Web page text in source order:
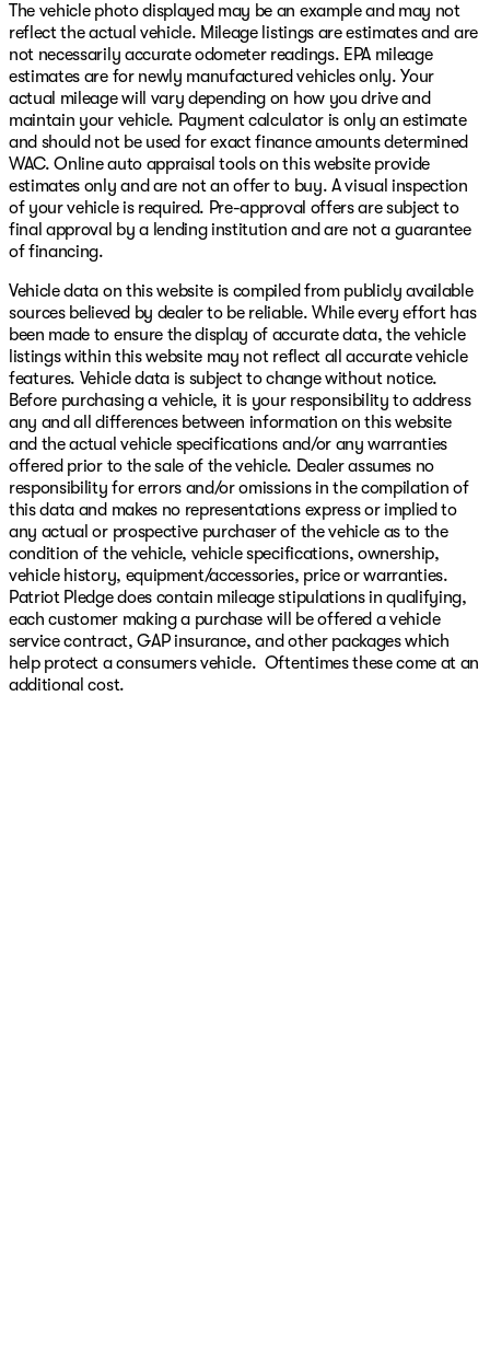
The vehicle photo displayed may be an example and may not
reflect the actual vehicle. Mileage listings are estimates and are
not necessarily accurate odometer readings. EPA mileage
estimates are for newly manufactured vehicles only. Your
actual mileage will vary depending on how you drive and
maintain your vehicle. Payment calculator is only an estimate
and should not be used for exact finance amounts determined
WAC. Online auto appraisal tools on this website provide
estimates only and are not an offer to buy. A visual inspection
of your vehicle is required. Pre-approval offers are subject to
final approval by a lending institution and are not a guarantee
of financing.
Vehicle data on this website is compiled from publicly available
sources believed by dealer to be reliable. While every effort has
been made to ensure the display of accurate data, the vehicle
listings within this website may not reflect all accurate vehicle
features. Vehicle data is subject to change without notice.
Before purchasing a vehicle, it is your responsibility to address
any and all differences between information on this website
and the actual vehicle specifications and/or any warranties
offered prior to the sale of the vehicle. Dealer assumes no
responsibility for errors and/or omissions in the compilation of
this data and makes no representations express or implied to
any actual or prospective purchaser of the vehicle as to the
condition of the vehicle, vehicle specifications, ownership,
vehicle history, equipment/accessories, price or warranties.
Patriot Pledge does contain mileage stipulations in qualifying,
each customer making a purchase will be offered a vehicle
service contract, GAP insurance, and other packages which
help protect a consumers vehicle. Oftentimes these come at an
additional cost.